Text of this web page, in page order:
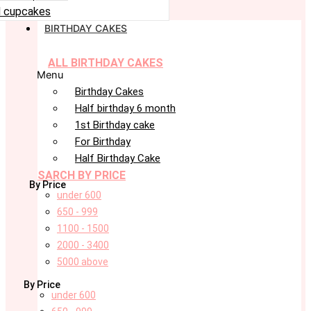
cupcakes
BIRTHDAY CAKES
ALL BIRTHDAY CAKES
Menu
Birthday Cakes
Half birthday 6 month
1st Birthday cake
For Birthday
Half Birthday Cake
SARCH BY PRICE
By Price
under 600
650 - 999
1100 - 1500
2000 - 3400
5000 above
By Price
under 600